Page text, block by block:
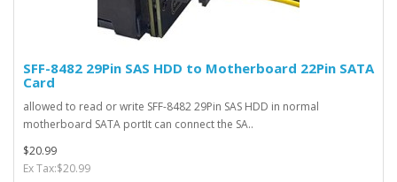
SFF-8482 29Pin SAS HDD to Motherboard 22Pin SATA
Card
allowed to read or write SFF-8482 29Pin SAS HDD in normal
motherboard SATA portIt can connect the SA..
$20.99
Ex Tax:$20.99